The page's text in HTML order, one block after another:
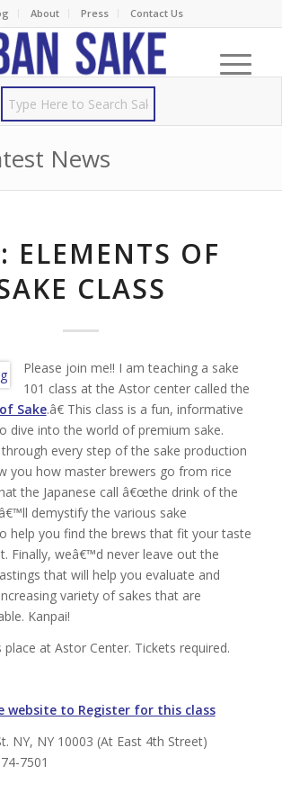
About Press Contact Us
News
ELEMENTS OF
CLASS
Please join me!! I am teaching a sake
101 class at the Astor center called the
Sake.â€ This class is a fun, informative
dive into the world of premium sake.
every step of the sake production
you how master brewers go from rice
the Japanese call â€œthe drink of the
demystify the various sake
help you find the brews that fit your taste
Finally, weâ€™d never leave out the
that will help you evaluate and
variety of sakes that are
Kanpai!
place at Astor Center. Tickets required.
website to Register for this class
NY, NY 10003 (At East 4th Street)
7501